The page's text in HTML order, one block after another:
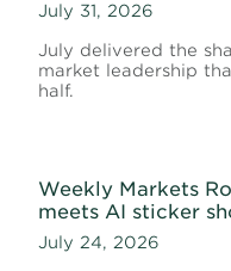
July 31, 2026
July delivered the
market leadership
half.
Weekly Markets
meets AI sticker
July 24, 2026